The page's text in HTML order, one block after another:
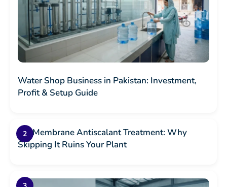
Water Shop Business in Pakistan: Investment,
Profit & Setup Guide
RO Membrane Antiscalant Treatment: Why
Skipping It Ruins Your Plant